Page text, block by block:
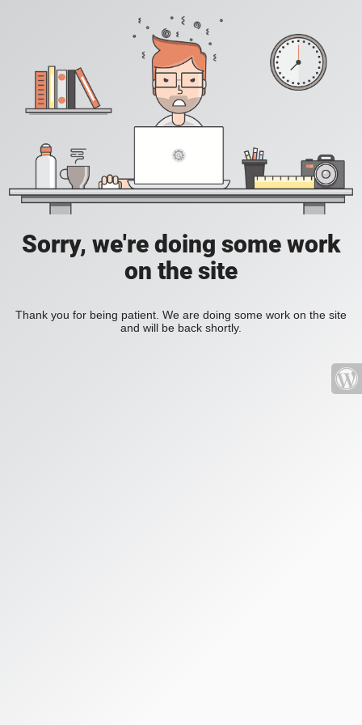
Sorry, we're doing some work
on the site
Thank you for being patient. We are doing some work on the site
and will be back shortly.